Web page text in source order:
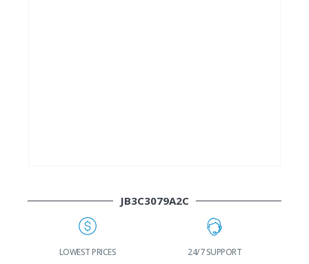
JB3C3079A2C
LOWEST PRICES 24/7 SUPPORT